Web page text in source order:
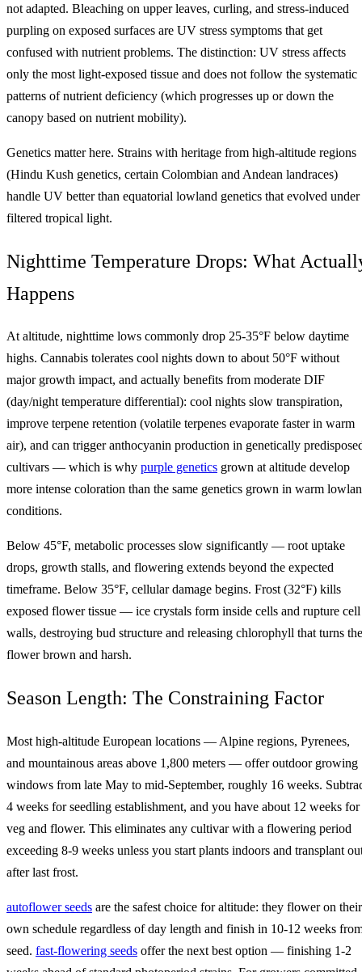
not adapted. Bleaching on upper leaves, curling, and stress-induced
purpling on exposed surfaces are UV stress symptoms that get
confused with nutrient problems. The distinction: UV stress affects
only the most light-exposed tissue and does not follow the systematic
patterns of nutrient deficiency (which progresses up or down the
canopy based on nutrient mobility).
Genetics matter here. Strains with heritage from high-altitude regions
(Hindu Kush genetics, certain Colombian and Andean landraces)
handle UV better than equatorial lowland genetics that evolved under
filtered tropical light.
Nighttime Temperature Drops: What
Happens
At altitude, nighttime lows commonly drop 25-35°F below daytime
highs. Cannabis tolerates cool nights down to about 50°F without
major growth impact, and actually benefits from moderate DIF
(day/night temperature differential): cool nights slow transpiration,
improve terpene retention (volatile terpenes evaporate faster in warm
air), and can trigger anthocyanin production in genetically
cultivars — which is why purple genetics grown at altitude develop
more intense coloration than the same genetics grown in warm
conditions.
Below 45°F, metabolic processes slow significantly — root uptake
drops, growth stalls, and flowering extends beyond the expected
timeframe. Below 35°F, cellular damage begins. Frost (32°F) kills
exposed flower tissue — ice crystals form inside cells and rupture cell
walls, destroying bud structure and releasing chlorophyll that turns the
flower brown and harsh.
Season Length: The Constraining Factor
Most high-altitude European locations — Alpine regions, Pyrenees,
and mountainous areas above 1,800 meters — offer outdoor growing
windows from late May to mid-September, roughly 16 weeks.
4 weeks for seedling establishment, and you have about 12 weeks for
veg and flower. This eliminates any cultivar with a flowering period
exceeding 8-9 weeks unless you start plants indoors and transplant
after last frost.
autoflower seeds are the safest choice for altitude: they flower on their
own schedule regardless of day length and finish in 10-12 weeks
seed. fast-flowering seeds offer the next best option — finishing 1-2